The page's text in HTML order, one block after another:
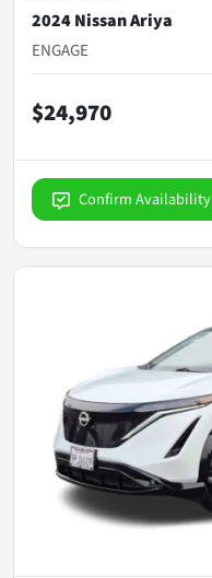
2024 Nissan Ariya
ENGAGE
$24,970
Confirm Availability